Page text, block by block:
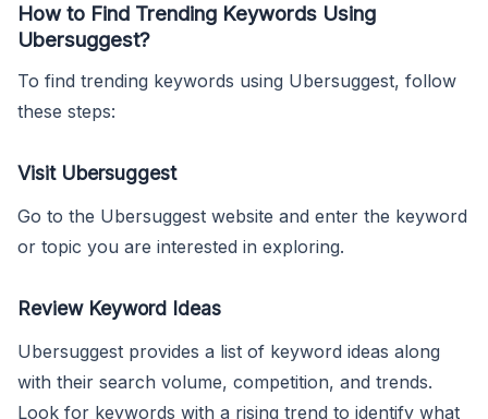
How to Find Trending Keywords Using
Ubersuggest?
To find trending keywords using Ubersuggest, follow
these steps:
Visit Ubersuggest
Go to the Ubersuggest website and enter the keyword
or topic you are interested in exploring.
Review Keyword Ideas
Ubersuggest provides a list of keyword ideas along
with their search volume, competition, and trends.
Look for keywords with a rising trend to identify what